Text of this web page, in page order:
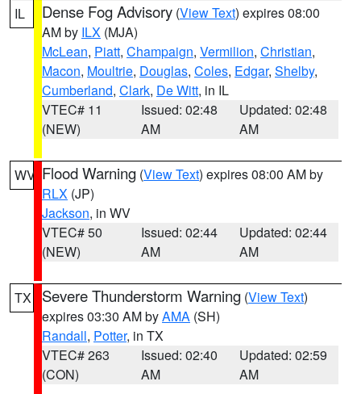
IL Dense Fog Advisory (View Text) expires 08:00
AM by ILX (MJA)
McLean, Piatt, Champaign, Vermilion, Christian,
Macon, Moultrie, Douglas, Coles, Edgar, Shelby,
Cumberland, Clark, De Witt, in IL
VTEC# 11
(NEW)
Issued: 02:48
AM
Updated: 02:48
AM
WV Flood Warning (View Text) expires 08:00 AM by
RLX (JP)
Jackson, in WV
VTEC# 50
(NEW)
Issued: 02:44
AM
Updated: 02:44
AM
TX Severe Thunderstorm Warning (View Text)
expires 03:30 AM byAMA (SH)
Randall, Potter, in TX
VTEC# 263
(CON)
Issued: 02:40
AM
Updated: 02:59
AM